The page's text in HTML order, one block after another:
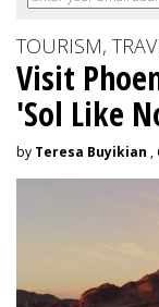
TOURISM,
Visit
'Sol Like
by Teresa Buyikian ,